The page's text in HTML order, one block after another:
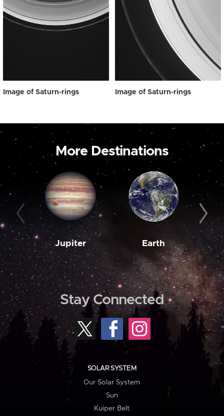
Image of Saturn-rings Image of Saturn-rings
More Destinations
Jupiter Earth
Stay Connected
SOLAR SYSTEM
Our Solar System
Sun
Kuiper Belt